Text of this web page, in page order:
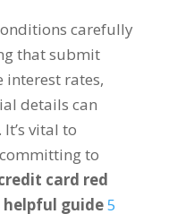
carefully
that submit
interest rates,
details can
vital to
to
card red
guide5